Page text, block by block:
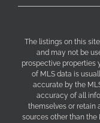
The listings on this
and may not be
prospective properties
of MLS data is
accurate by the
accuracy of all
themselves or retain
sources other than the